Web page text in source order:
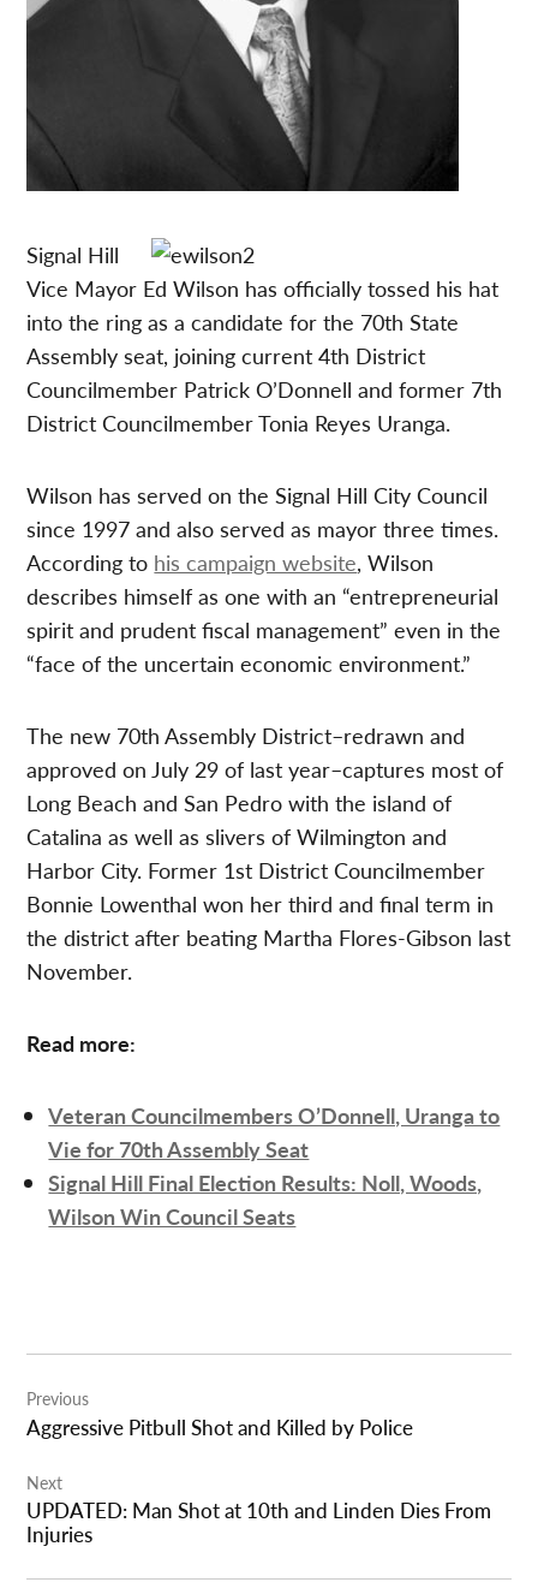
Signal Hill
Vice Mayor Ed Wilson has officially tossed his hat
into the ring as a candidate for the 70th State
Assembly seat, joining current 4th District
Councilmember Patrick O’Donnell and former 7th
District Councilmember Tonia Reyes Uranga.
Wilson has served on the Signal Hill City Council
since 1997 and also served as mayor three times.
According to his campaign website, Wilson
describes himself as one with an “entrepreneurial
spirit and prudent fiscal management” even in the
“face of the uncertain economic environment.”
The new 70th Assembly District–redrawn and
approved on July 29 of last year–captures most of
Long Beach and San Pedro with the island of
Catalina as well as slivers of Wilmington and
Harbor City. Former 1st District Councilmember
Bonnie Lowenthal won her third and final term in
the district after beating Martha Flores-Gibson last
November.
Read more:
Veteran Councilmembers O’Donnell, Uranga to
Vie for 70th Assembly Seat
Signal Hill Final Election Results: Noll, Woods,
Wilson Win Council Seats
navigation
Previous
Aggressive Pitbull Shot and Killed by Police
Next
UPDATED: Man Shot at 10th and Linden Dies From
Injuries